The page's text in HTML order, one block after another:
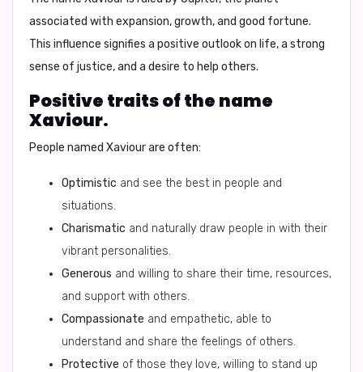
associated with expansion, growth, and good fortune.
This influence signifies a positive outlook on life, a strong
sense of justice, and a desire to help others.
Positive traits of the name
Xaviour.
People named Xaviour are often:
Optimistic and see the best in people and
situations.
Charismatic and naturally draw people in with their
vibrant personalities.
Generous and willing to share their time, resources,
and support with others.
Compassionate and empathetic, able to
understand and share the feelings of others.
Protective of those they love, willing to stand up